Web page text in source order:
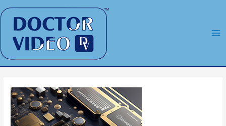
to
content